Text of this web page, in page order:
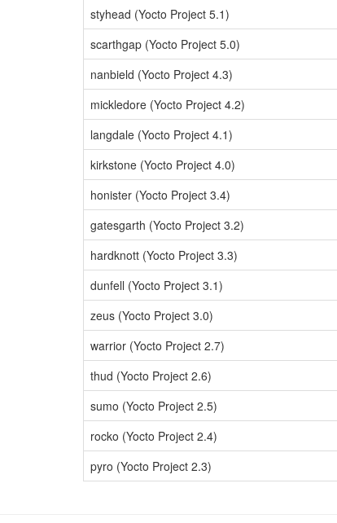
styhead (Yocto Project 5.1)
scarthgap (Yocto Project 5.0)
nanbield (Yocto Project 4.3)
mickledore (Yocto Project 4.2)
langdale (Yocto Project 4.1)
kirkstone (Yocto Project 4.0)
honister (Yocto Project 3.4)
gatesgarth (Yocto Project 3.2)
hardknott (Yocto Project 3.3)
dunfell (Yocto Project 3.1)
zeus (Yocto Project 3.0)
warrior (Yocto Project 2.7)
thud (Yocto Project 2.6)
sumo (Yocto Project 2.5)
rocko (Yocto Project 2.4)
pyro (Yocto Project 2.3)